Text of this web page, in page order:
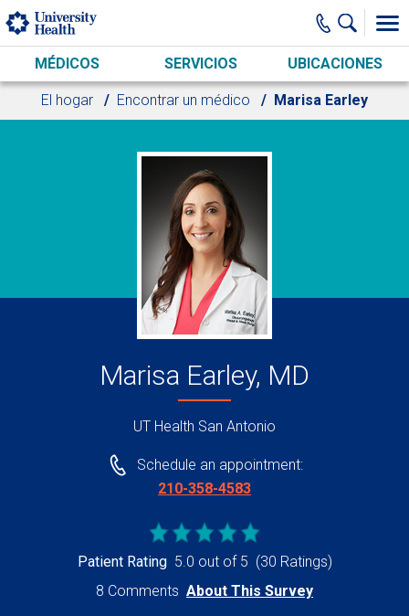
Skip to main content
MÉDICOS SERVICIOS UBICACIONES
El hogar Encontrar un médico Marisa Earley
Marisa Earley, MD
UT Health San Antonio
Schedule an appointment:
210-358-4583
Patient Rating 5.0 out of 5 (30 Ratings)
8 Comments About This Survey